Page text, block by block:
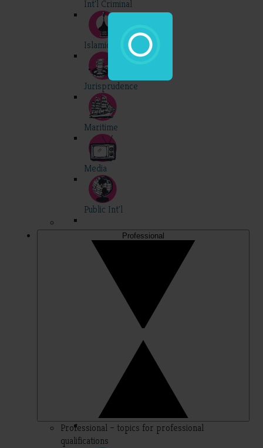
Int'l Criminal
Islamic
Jurisprudence
Maritime
Media
Public Int'l
Professional
Professional – topics for professional
qualifications